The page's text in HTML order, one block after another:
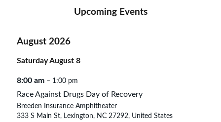
Upcoming Events
August 2026
SaturdayAugust 8
8:00 am – 1:00 pm
Race Against Drugs Day of Recovery
Breeden Insurance Amphitheater
333 S Main St, Lexington, NC 27292, United States